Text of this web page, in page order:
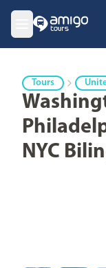
Tours
NYC